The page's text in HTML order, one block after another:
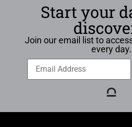
Start your
Join our email list to
every day.